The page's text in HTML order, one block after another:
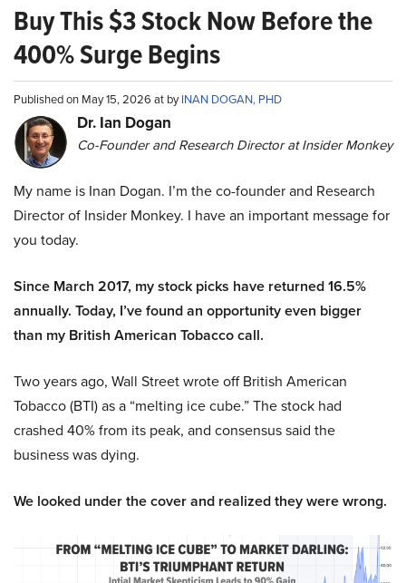
Buy This $3 Stock Now Before the
400% Surge Begins
Published on May 15, 2026 at byINAN DOGAN, PHD
Dr. Ian Dogan
Co-Founder and Research Director at Insider Monkey
My name is Inan Dogan. I’m the co-founder and Research
Director of Insider Monkey. I have an important message for
you today.
Since March 2017, my stock picks have returned 16.5%
annually. Today, I’ve found an opportunity even bigger
than my British American Tobacco call.
Two years ago, Wall Street wrote off British American
Tobacco (BTI) as a “melting ice cube.” The stock had
crashed 40% from its peak, and consensus said the
business was dying.
We looked under the cover and realized they were wrong.